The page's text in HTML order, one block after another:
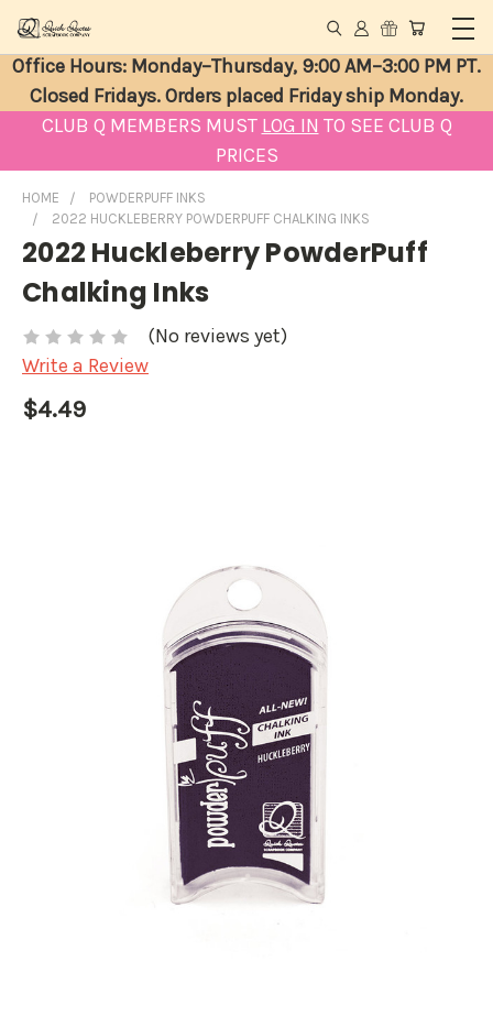
Office Hours: Monday–Thursday, 9:00 AM–3:00 PM PT.
Closed Fridays. Orders placed Friday ship Monday.
CLUB Q MEMBERS MUST LOG IN TO SEE CLUB Q
PRICES
HOME
POWDERPUFF INKS
2022 HUCKLEBERRY POWDERPUFF CHALKING INKS
2022 Huckleberry PowderPuff
Chalking Inks
(No reviews yet)
Write a Review
$4.49